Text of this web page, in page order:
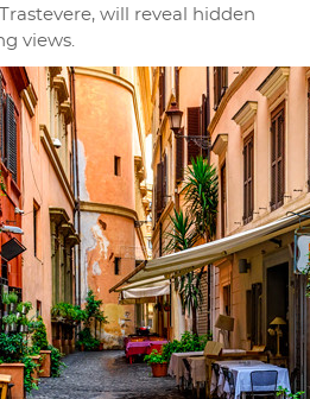
will reveal hidden
views.